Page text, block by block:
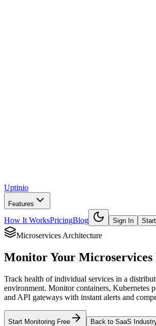
Uptinio
Features
How It WorksPricingBlog Sign In
Microservices Architecture
Monitor Your Microservices
Track health of individual services in a
environment. Monitor containers, Kubernetes
and API gateways with instant alerts and
Start Monitoring Free Back to SaaS